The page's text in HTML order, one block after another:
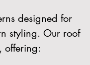
designed for
styling. Our roof
offering: